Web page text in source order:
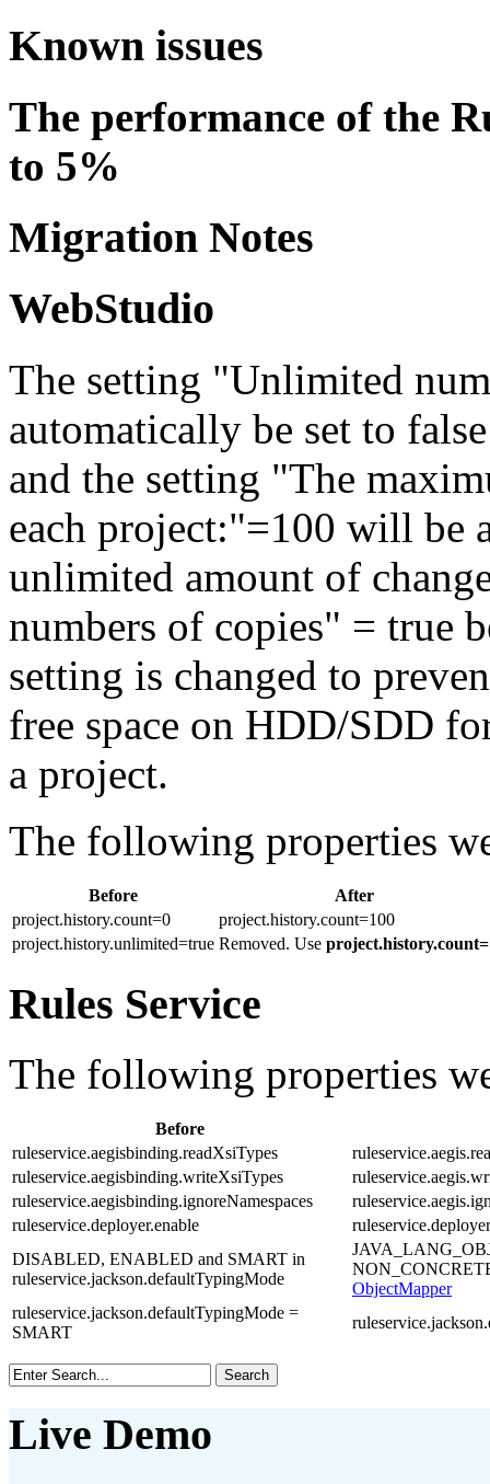
Known issues
The performance of the
to 5%
Migration Notes
WebStudio
The setting "Unlimited
automatically be set to
and the setting "The
each project:"=100 will be
unlimited amount of
numbers of copies" = true
setting is changed to
free space on HDD/SDD
a project.
The following properties
Before
After
project.history.count=0
project.history.count=100
project.history.unlimited=true Removed. Use project.history.count=
Rules Service
The following properties
Before
ruleservice.aegisbinding.readXsiTypes
ruleservice.aegisbinding.writeXsiTypes
ruleservice.aegisbinding.ignoreNamespaces
ruleservice.deployer.enable
DISABLED, ENABLED and SMART in
ruleservice.jackson.defaultTypingMode
ObjectMapper
ruleservice.jackson.defaultTypingMode =
SMART
Live Demo